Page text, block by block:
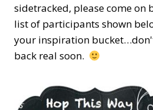
sidetracked, please come on
list of participants shown
your inspiration
back real soon.